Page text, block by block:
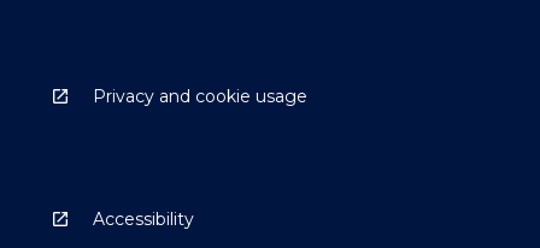
Privacy and cookie usage
Accessibility